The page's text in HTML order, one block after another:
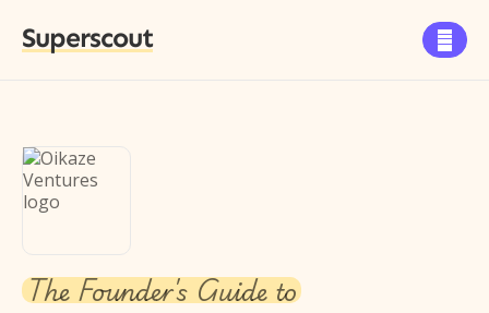
Superscout 
The Founder's Guide to